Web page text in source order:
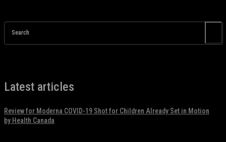
Search
Latest articles
Review for Moderna COVID-19 Shot for Children Already Set in Motion
by Health Canada